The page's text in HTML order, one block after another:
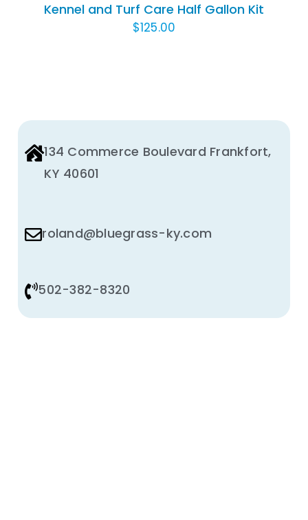
DETAILS
Kennel and Turf Care Half Gallon Kit
$125.00
134 Commerce Boulevard Frankfort,
KY 40601
roland@bluegrass-ky.com
502-382-8320